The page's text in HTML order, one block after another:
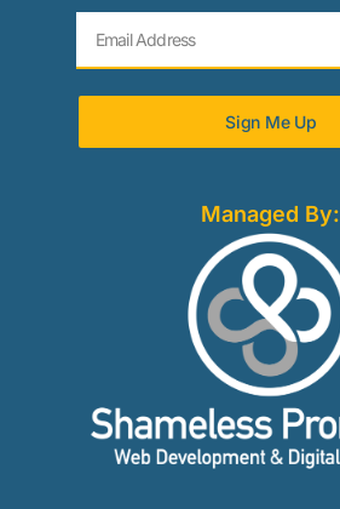
Sign Me Up
Managed By: